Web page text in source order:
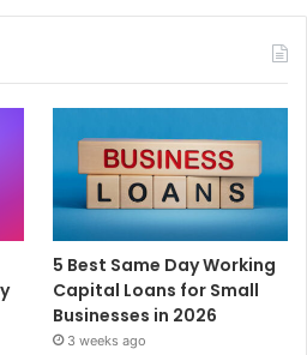
5 Best Same Day Working
Capital Loans for Small
Businesses in 2026
3 weeks ago